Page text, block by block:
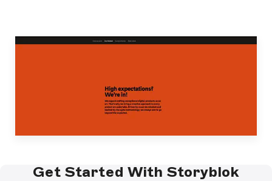
Get Started With Storyblok